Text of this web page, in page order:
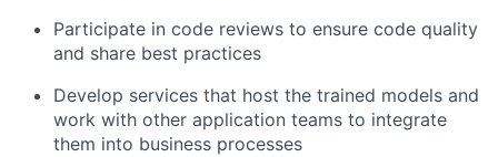
Participate in code reviews to ensure code quality
and share best practices
Develop services that host the trained models and
work with other application teams to integrate
them into business processes